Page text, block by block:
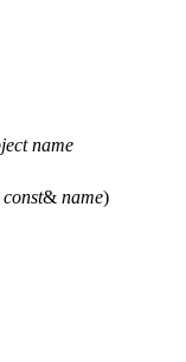
name
const& name)